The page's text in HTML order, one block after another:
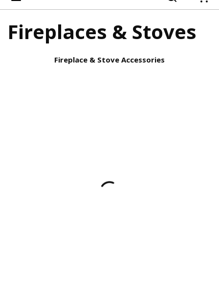
Fireplaces & Stoves
Fireplace & Stove Accessories